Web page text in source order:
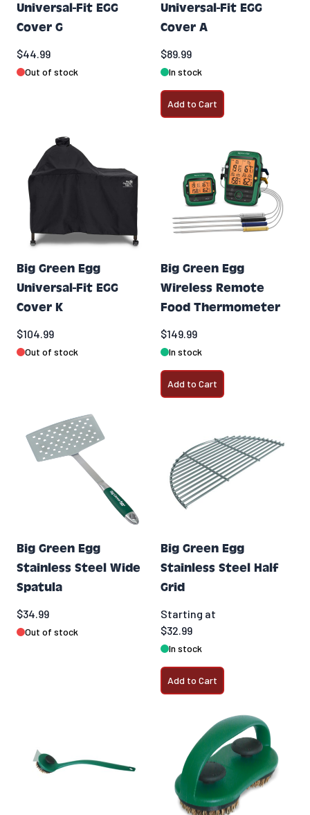
Universal-Fit EGG
Cover G
$44.99
Out of stock
Universal-Fit EGG
Cover A
$89.99
In stock
Add to Cart
Big Green Egg
Universal-Fit EGG
Cover K
$104.99
Out of stock
Big Green Egg
Wireless Remote
Food Thermometer
$149.99
In stock
Add to Cart
Big Green Egg
Stainless Steel Wide
Spatula
$34.99
Out of stock
Big Green Egg
Stainless Steel Half
Grid
Starting at
$32.99
In stock
Add to Cart